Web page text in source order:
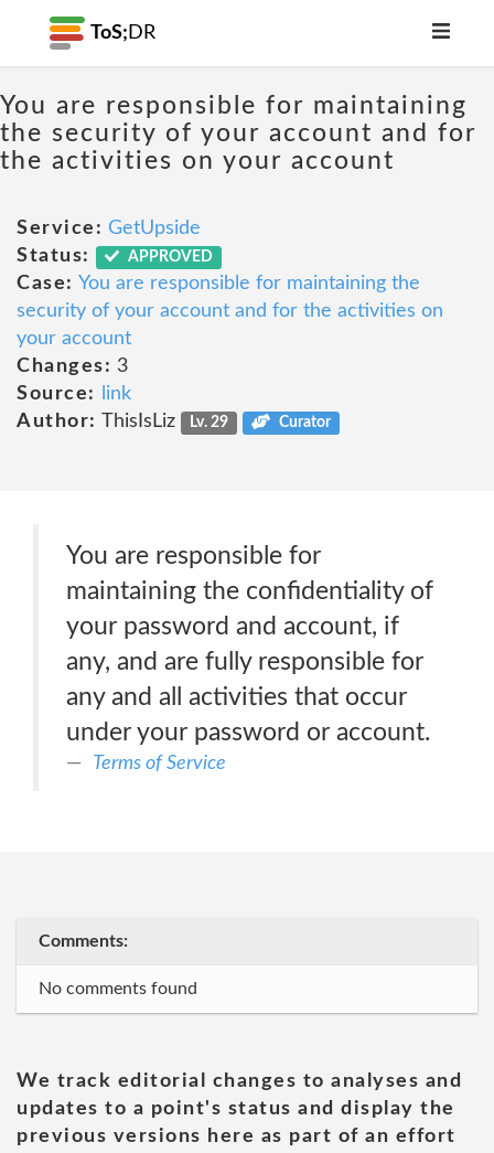
ToS; DR
You are responsible for maintaining
the security of your account and for
the activities on your account
Service: GetUpside
Status:
APPROVED
Case: You are responsible for maintaining the
security of your account and for the activities on
your account
Changes: 3
Source:
link
Author: ThisIsLiz Lv. 29 Curator
You are responsible for
maintaining the confidentiality of
your password and account, if
any, and are fully responsible for
any and all activities that occur
under your password or account.
Terms of Service
Comments:
No comments found
We track editorial changes to analyses and
updates to a point's status and display the
previous versions here as part of an effort